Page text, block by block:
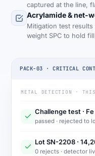
captured at the line,
Acrylamide & net-
Mitigation test
weight SPC to hold
PACK-03 · CRITICAL
METAL DETECTION ·
Challenge test ·
passed · rejected to
Lot SN-2208 ·
0 rejects · detector